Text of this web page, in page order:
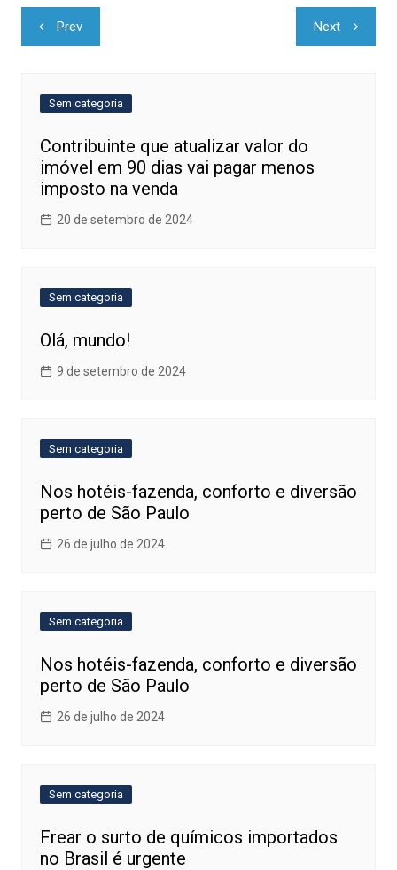
Navegação
de
Prev Next
Sem categoria
Contribuinte que atualizar valor do
imóvel em 90 dias vai pagar menos
imposto na venda
20 de setembro de 2024
Sem categoria
Olá, mundo!
9 de setembro de 2024
Sem categoria
Nos hotéis-fazenda, conforto e diversão
perto de São Paulo
26 de julho de 2024
Sem categoria
Nos hotéis-fazenda, conforto e diversão
perto de São Paulo
26 de julho de 2024
Sem categoria
Frear o surto de químicos importados
no Brasil é urgente